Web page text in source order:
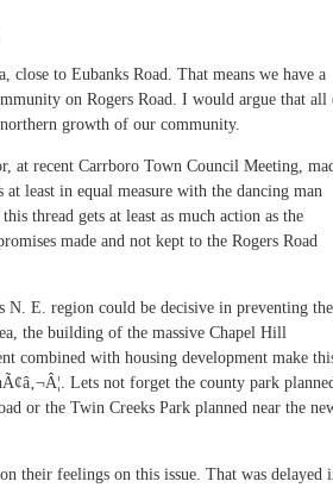
to Eubanks Road. That means we have a
on Rogers Road. I would argue that all
growth of our community.
at recent Carrboro Town Council Meeting,
least in equal measure with the dancing man
thread gets at least as much action as the
made and not kept to the Rogers Road
E. region could be decisive in preventing the
the building of the massive Chapel Hill
combined with housing development make
Lets not forget the county park
or the Twin Creeks Park planned near the
their feelings on this issue. That was delayed